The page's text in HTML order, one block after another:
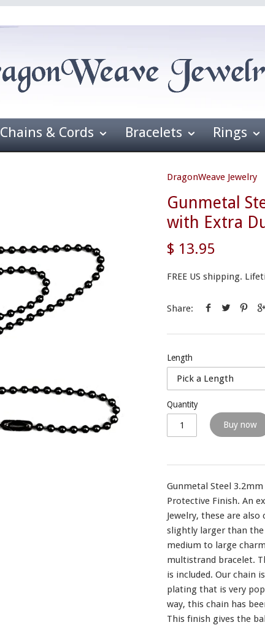
Chains & Cords Bracelets Rings
DragonWeave Jewelry
Gunmetal
with Extra
$ 13.95
FREE US shipping.
Share:
Length
Pick a Length
Quantity
Buy now
Gunmetal Steel
Protective Finish. An
Jewelry, these are
slightly larger than the
medium to large
multistrand bracelet.
is included. Our chain
plating that is very
way, this chain has
This finish gives the